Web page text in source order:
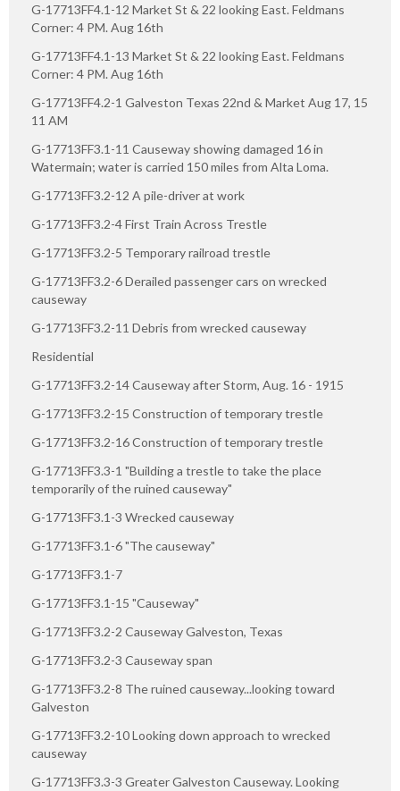
G-17713FF4.1-12 Market St & 22 looking East. Feldmans
Corner: 4 PM. Aug 16th
G-17713FF4.1-13 Market St & 22 looking East. Feldmans
Corner: 4 PM. Aug 16th
G-17713FF4.2-1 Galveston Texas 22nd & Market Aug 17, 15
11 AM
G-17713FF3.1-11 Causeway showing damaged 16 in
Watermain; water is carried 150 miles from Alta Loma.
G-17713FF3.2-12 A pile-driver at work
G-17713FF3.2-4 First Train Across Trestle
G-17713FF3.2-5 Temporary railroad trestle
G-17713FF3.2-6 Derailed passenger cars on wrecked
causeway
G-17713FF3.2-11 Debris from wrecked causeway
Residential
G-17713FF3.2-14 Causeway after Storm, Aug. 16 - 1915
G-17713FF3.2-15 Construction of temporary trestle
G-17713FF3.2-16 Construction of temporary trestle
G-17713FF3.3-1 "Building a trestle to take the place
temporarily of the ruined causeway"
G-17713FF3.1-3 Wrecked causeway
G-17713FF3.1-6 "The causeway"
G-17713FF3.1-7
G-17713FF3.1-15 "Causeway"
G-17713FF3.2-2 Causeway Galveston, Texas
G-17713FF3.2-3 Causeway span
G-17713FF3.2-8 The ruined causeway...looking toward
Galveston
G-17713FF3.2-10 Looking down approach to wrecked
causeway
G-17713FF3.3-3 Greater Galveston Causeway. Looking